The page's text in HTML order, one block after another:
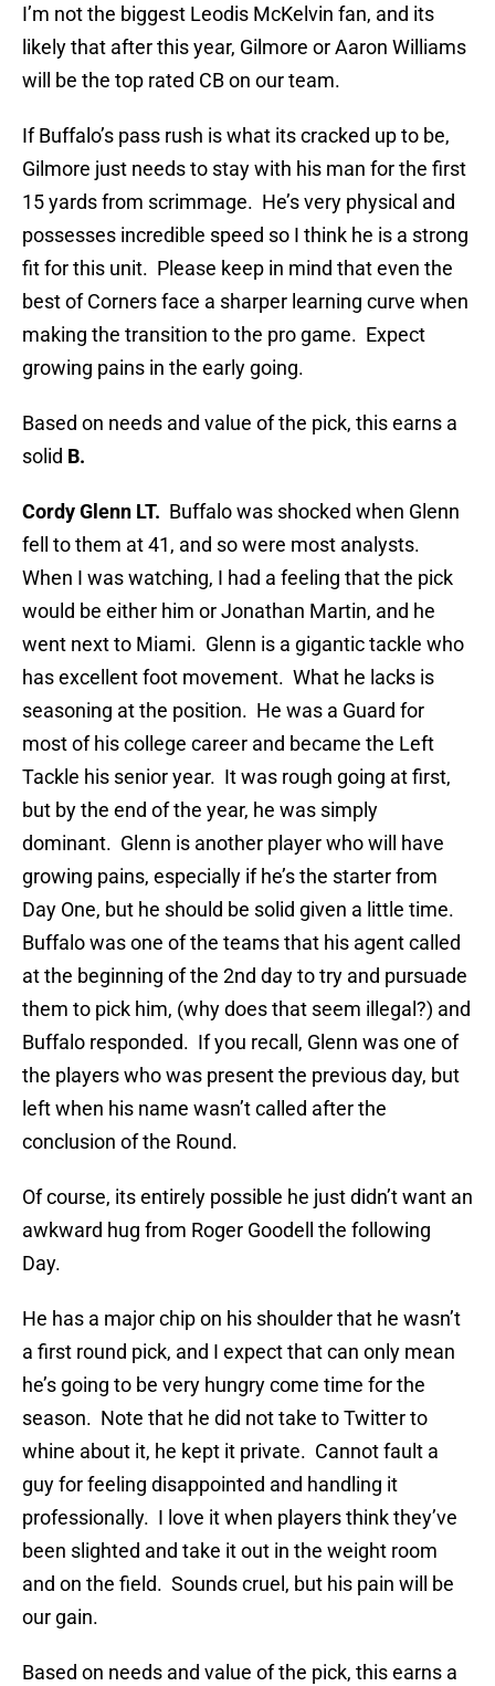
I’m not the biggest Leodis McKelvin fan, and its
likely that after this year, Gilmore or Aaron Williams
will be the top rated CB on our team.
If Buffalo’s pass rush is what its cracked up to be,
Gilmore just needs to stay with his man for the first
15 yards from scrimmage. He’s very physical and
possesses incredible speed so I think he is a strong
fit for this unit. Please keep in mind that even the
best of Corners face a sharper learning curve when
making the transition to the pro game. Expect
growing pains in the early going.
Based on needs and value of the pick, this earns a
solid B.
Cordy Glenn LT. Buffalo was shocked when Glenn
fell to them at 41, and so were most analysts.
When I was watching, I had a feeling that the pick
would be either him or Jonathan Martin, and he
went next to Miami. Glenn is a gigantic tackle who
has excellent foot movement. What he lacks is
seasoning at the position. He was a Guard for
most of his college career and became the Left
Tackle his senior year. It was rough going at first,
but by the end of the year, he was simply
dominant. Glenn is another player who will have
growing pains, especially if he’s the starter from
Day One, but he should be solid given a little time.
Buffalo was one of the teams that his agent called
at the beginning of the 2nd day to try and pursuade
them to pick him, (why does that seem illegal?) and
Buffalo responded. If you recall, Glenn was one of
the players who was present the previous day, but
left when his name wasn’t called after the
conclusion of the Round.
Of course, its entirely possible he just didn’t want an
awkward hug from Roger Goodell the following
Day.
He has a major chip on his shoulder that he wasn’t
a first round pick, and I expect that can only mean
he’s going to be very hungry come time for the
season. Note that he did not take to Twitter to
whine about it, he kept it private. Cannot fault a
guy for feeling disappointed and handling it
professionally. I love it when players think they’ve
been slighted and take it out in the weight room
and on the field. Sounds cruel, but his pain will be
our gain.
Based on needs and value of the pick, this earns a